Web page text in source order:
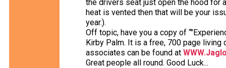
the drivers seat just open the hood for
heat is vented then that will be your
year.).
Off topic, have you a copy of
Kirby Palm. It is a free, 700 page living
associates can be found at
Great people all round. Good Luck...